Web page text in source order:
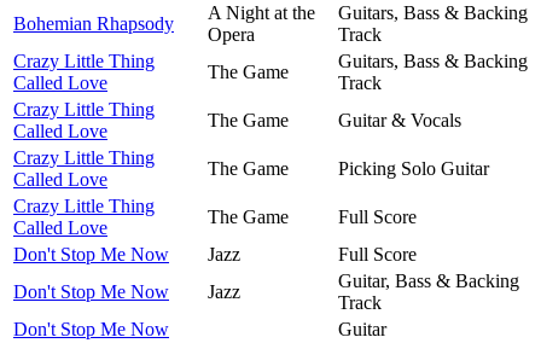
Bohemian Rhapsody
A Night at the
Opera
Guitars, Bass & Backing
Track
Crazy Little Thing
Called Love
The Game
Guitars, Bass & Backing
Track
Crazy Little Thing
Called Love
The Game
Guitar & Vocals
Crazy Little Thing
Called Love
The Game
Picking Solo Guitar
Crazy Little Thing
Called Love
The Game
Full Score
Don't Stop Me Now
Jazz
Full Score
Don't Stop Me Now
Jazz
Guitar, Bass & Backing
Track
Don't Stop Me Now
Guitar